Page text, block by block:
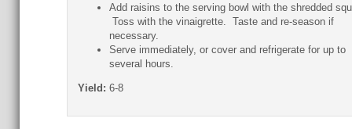
Add raisins to the serving bowl with the shredded
Toss with the vinaigrette. Taste and re-season if
necessary.
Serve immediately, or cover and refrigerate for up to
several hours.
Yield: 6-8